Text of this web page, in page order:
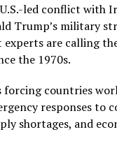
led conflict with
Trump’s military
experts are calling
the 1970s.
forcing countries
responses to
shortages, and